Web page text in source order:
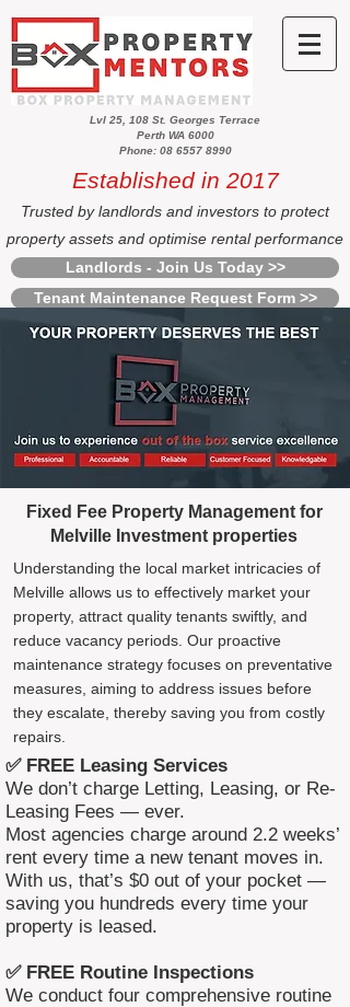
Lvl 25, 108 St. Georges Terrace
Perth WA 6000
Phone: 08 6557 8990
Established in 2017
Trusted by landlords and investors to protect
property assets and optimise rental performance
Landlords - Join Us Today >>
Tenant Maintenance Request Form >>
Fixed Fee Property Management for
Melville Investment properties
Understanding the local market intricacies of
Melville allows us to effectively market your
property, attract quality tenants swiftly, and
reduce vacancy periods. Our proactive
maintenance strategy focuses on preventative
measures, aiming to address issues before
they escalate, thereby saving you from costly
repairs.
✅ FREE Leasing Services
We don’t charge Letting, Leasing, or Re-
Leasing Fees — ever.
Most agencies charge around 2.2 weeks’
rent every time a new tenant moves in.
With us, that’s $0 out of your pocket —
saving you hundreds every time your
property is leased.
✅ FREE Routine Inspections
We conduct four comprehensive routine